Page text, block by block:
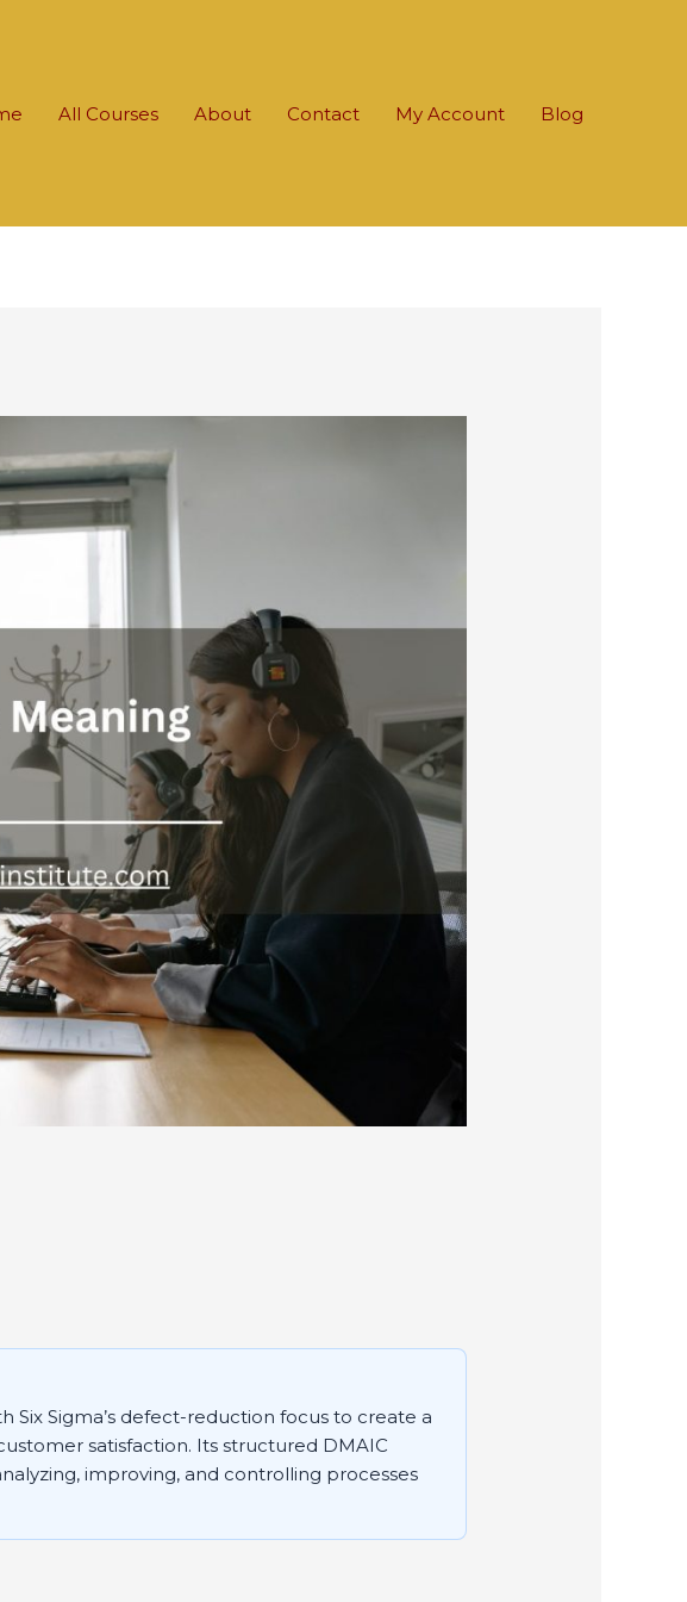
All Courses About Contact My Account Blog
Six Sigma’s defect-reduction focus to create a
satisfaction. Its structured DMAIC
improving, and controlling processes